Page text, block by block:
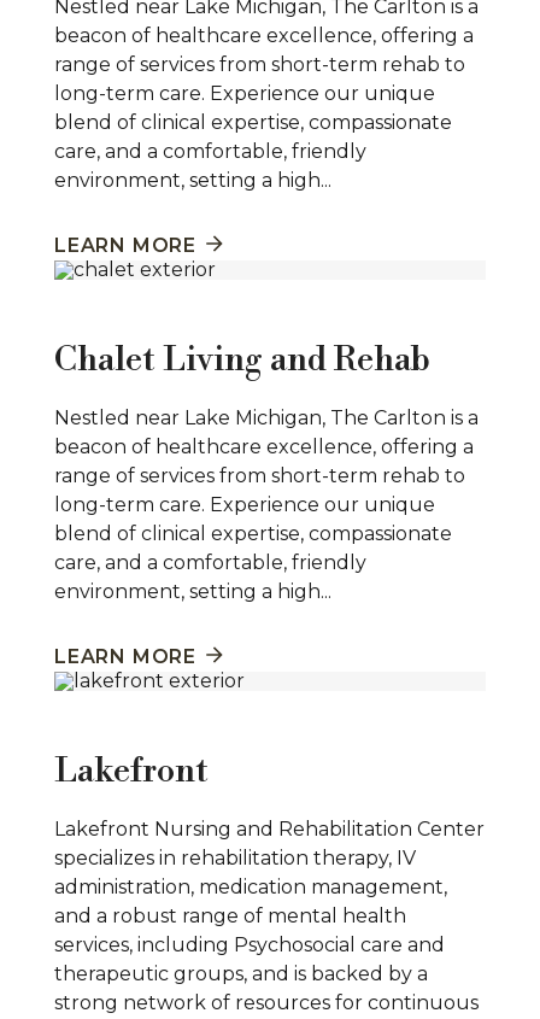
Nestled near Lake Michigan, The Carlton is a
beacon of healthcare excellence, offering a
range of services from short-term rehab to
long-term care. Experience our unique
blend of clinical expertise, compassionate
care, and a comfortable, friendly
environment, setting a high...
LEARN MORE
Chalet Living and Rehab
Nestled near Lake Michigan, The Carlton is a
beacon of healthcare excellence, offering a
range of services from short-term rehab to
long-term care. Experience our unique
blend of clinical expertise, compassionate
care, and a comfortable, friendly
environment, setting a high...
LEARN MORE
Lakefront
Lakefront Nursing and Rehabilitation Center
specializes in rehabilitation therapy, IV
administration, medication management,
and a robust range of mental health
services, including Psychosocial care and
therapeutic groups, and is backed by a
strong network of resources for continuous